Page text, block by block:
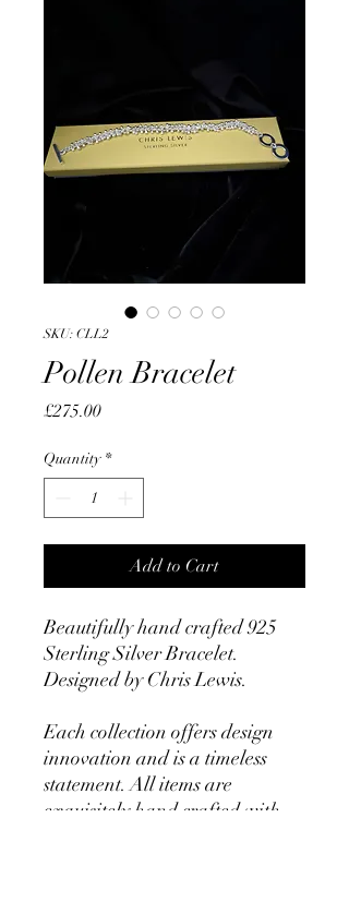
SKU: CLL2
Pollen Bracelet
£275.00Price
Quantity *
Add to Cart
Beautifully hand crafted 925
Sterling Silver Bracelet.
Designed by Chris Lewis.
Each collection offers design
innovation and is a timeless
statement. All items are
exquisitely hand crafted with